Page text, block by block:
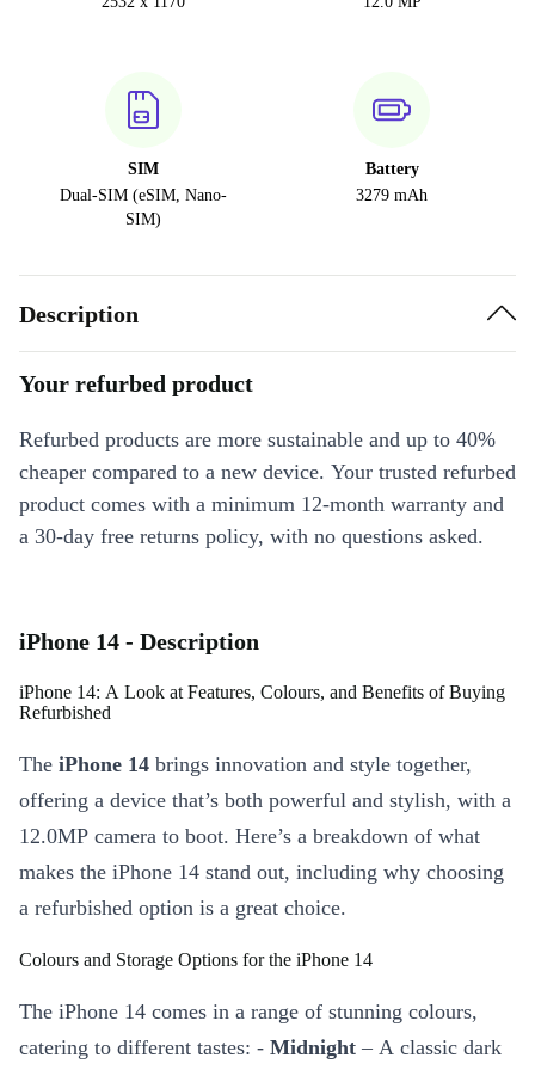
SIM
Dual-SIM (eSIM, Nano-
SIM)
Battery
3279 mAh
Description
Your refurbed product
Refurbed products are more sustainable and up to 40%
cheaper compared to a new device. Your trusted refurbed
product comes with a minimum 12-month warranty and
a 30-day free returns policy, with no questions asked.
iPhone 14 - Description
iPhone 14: A Look at Features, Colours, and Benefits of Buying
Refurbished
The iPhone 14 brings innovation and style together,
offering a device that’s both powerful and stylish, with a
12.0MP camera to boot. Here’s a breakdown of what
makes the iPhone 14 stand out, including why choosing
a refurbished option is a great choice.
Colours and Storage Options for the iPhone 14
The iPhone 14 comes in a range of stunning colours,
catering to different tastes: - Midnight – A classic dark